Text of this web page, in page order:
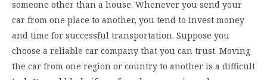
someone other than a house. Whenever you send your
car from one place to another, you tend to invest money
and time for successful transportation. Suppose you
choose a reliable car company that you can trust. Moving
the car from one region or country to another is a difficult